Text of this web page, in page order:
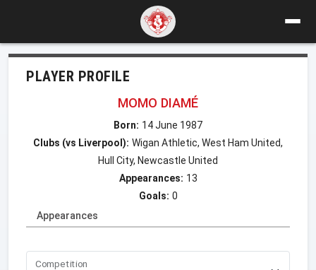
PLAYER PROFILE
MOMO DIAMÉ
Born: 14 June 1987
Clubs (vs Liverpool): Wigan Athletic, West Ham United,
Hull City, Newcastle United
Appearances: 13
Goals: 0
Appearances
Competition